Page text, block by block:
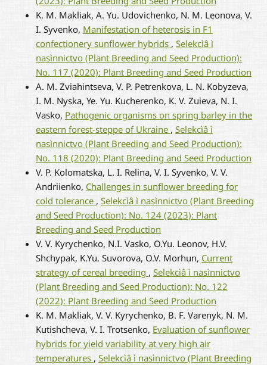
K. M. Makliak, A. Yu. Udovichenko, N. M. Leonova, V.
I. Syvenko, Manifestation of heterosis in F1
confectionery sunflower hybrids , Selekcìâ ì
nasìnnictvo (Plant Breeding and Seed Production):
No. 117 (2020): Plant Breeding and Seed Production
A. M. Zviahintseva, V. P. Petrenkova, L. N. Kobyzeva,
I. M. Nyska, Ye. Yu. Kucherenko, K. V. Zuieva, N. I.
Vasko, Pathogenic organisms on spring barley in the
eastern forest-steppe of Ukraine , Selekcìâ ì
nasìnnictvo (Plant Breeding and Seed Production):
No. 118 (2020): Plant Breeding and Seed Production
V. P. Kolomatska, L. I. Relina, V. I. Syvenko, V. V.
Andriienko, Challenges in sunflower breeding for
cold tolerance , Selekcìâ ì nasìnnictvo (Plant Breeding
and Seed Production): No. 124 (2023): Plant
Breeding and Seed Production
V. V. Kyrychenko, N.I. Vasko, O.Yu. Leonov, H.V.
Shchypak, K.Yu. Suvorova, O.V. Morhun, Current
strategy of cereal breeding , Selekcìâ ì nasìnnictvo
(Plant Breeding and Seed Production): No. 122
(2022): Plant Breeding and Seed Production
K. M. Makliak, V. V. Kyrychenko, B. F. Varenyk, N. M.
Kutishcheva, V. I. Trotsenko, Evaluation of sunflower
hybrids for yield variability at very high air
temperatures , Selekcìâ ì nasìnnictvo (Plant Breeding